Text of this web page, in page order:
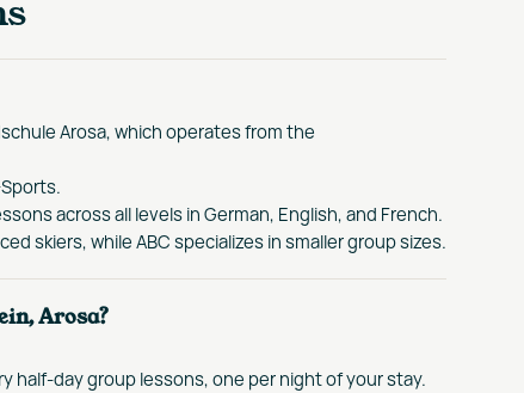
Arosa, which operates from the
across all levels in German, English, and French.
skiers, while ABC specializes in smaller group sizes.
Arosa?
half-day group lessons, one per night of your stay.